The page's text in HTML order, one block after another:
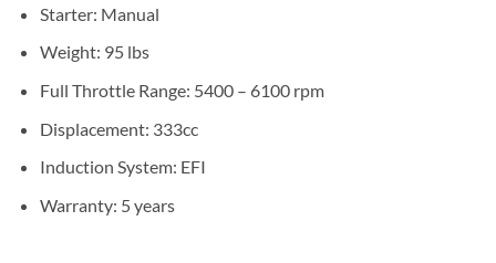
Starter: Manual
Weight: 95 lbs
Full Throttle Range: 5400 – 6100 rpm
Displacement: 333cc
Induction System: EFI
Warranty: 5 years